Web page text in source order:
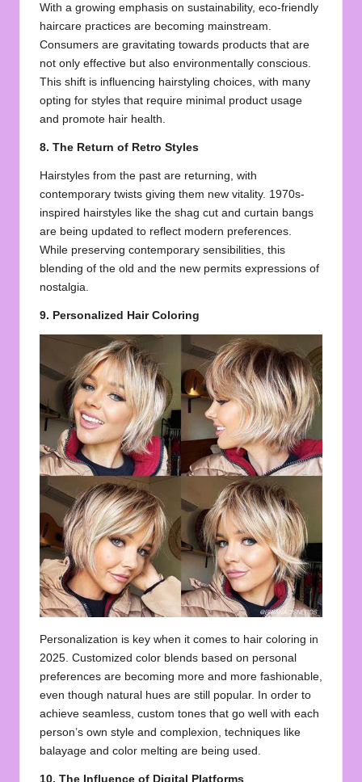
With a growing emphasis on sustainability, eco-friendly
haircare practices are becoming mainstream.
Consumers are gravitating towards products that are
not only effective but also environmentally conscious.
This shift is influencing hairstyling choices, with many
opting for styles that require minimal product usage
and promote hair health.
8. The Return of Retro Styles
Hairstyles from the past are returning, with
contemporary twists giving them new vitality. 1970s-
inspired hairstyles like the shag cut and curtain bangs
are being updated to reflect modern preferences.
While preserving contemporary sensibilities, this
blending of the old and the new permits expressions of
nostalgia.
9. Personalized Hair Coloring
Personalization is key when it comes to hair coloring in
2025. Customized color blends based on personal
preferences are becoming more and more fashionable,
even though natural hues are still popular. In order to
achieve seamless, custom tones that go well with each
person’s own style and complexion, techniques like
balayage and color melting are being used.
10. The Influence of Digital Platforms